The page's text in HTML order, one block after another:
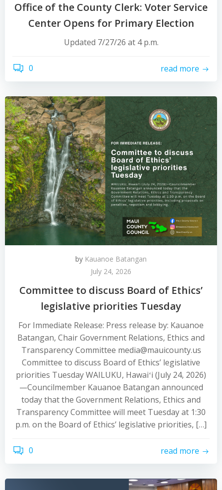
Office of the County Clerk: Voter Service
Center Opens for Primary Election
Updated 7/27/26 at 4 p.m.
0 read more
by Kauanoe Batangan
July 24, 2026
Committee to discuss Board of Ethics’
legislative priorities Tuesday
For Immediate Release: Press release by: Kauanoe
Batangan, Chair Government Relations, Ethics and
Transparency Committee media@mauicounty.us
Committee to discuss Board of Ethics’ legislative
priorities Tuesday WAILUKU, Hawaiʻi (July 24, 2026)
—Councilmember Kauanoe Batangan announced
today that the Government Relations, Ethics and
Transparency Committee will meet Tuesday at 1:30
p.m. on the Board of Ethics’ legislative priorities, […]
0 read more